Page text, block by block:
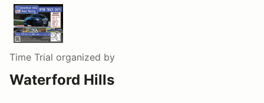
Time Trial organized by
Waterford Hills